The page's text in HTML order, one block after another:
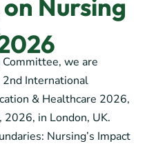
Nursing
we are
International
& Healthcare 2026,
2026, in London, UK.
Nursing’s Impact